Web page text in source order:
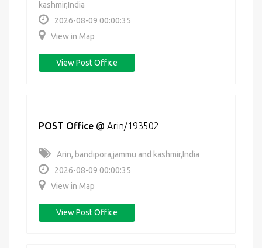
kashmir,India
2026-08-09 00:00:35
View in Map
View Post Office
POST Office @ Arin/193502
Arin, bandipora,jammu and kashmir,India
2026-08-09 00:00:35
View in Map
View Post Office